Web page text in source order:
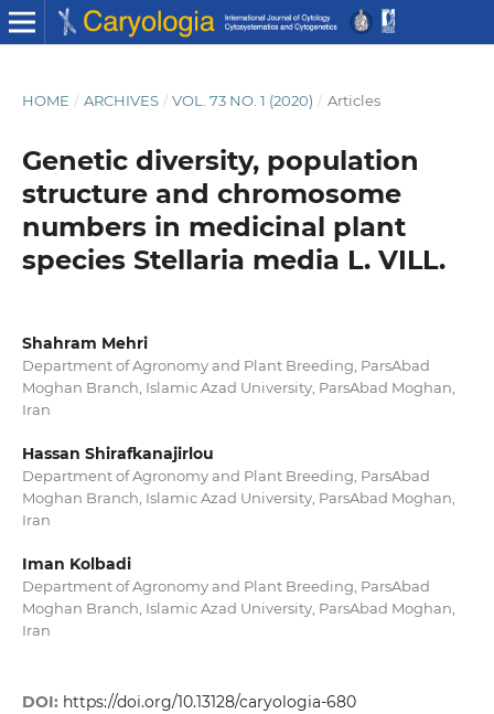
HOME / ARCHIVES / VOL. 73 NO. 1 (2020) / Articles
Genetic diversity, population
structure and chromosome
numbers in medicinal plant
species Stellaria media L. VILL.
Shahram Mehri
Department of Agronomy and Plant Breeding, ParsAbad
Moghan Branch, Islamic Azad University, ParsAbad Moghan,
Iran
Hassan Shirafkanajirlou
Department of Agronomy and Plant Breeding, ParsAbad
Moghan Branch, Islamic Azad University, ParsAbad Moghan,
Iran
Iman Kolbadi
Department of Agronomy and Plant Breeding, ParsAbad
Moghan Branch, Islamic Azad University, ParsAbad Moghan,
Iran
DOI: https://doi.org/10.13128/caryologia-680